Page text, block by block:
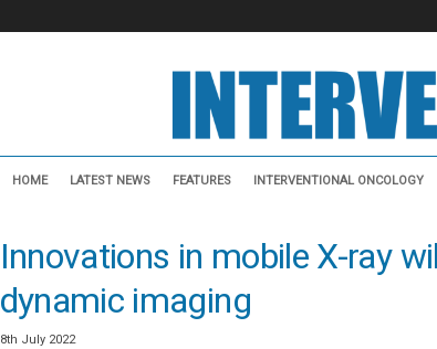
HOME LATEST NEWS FEATURES INTERVENTIONAL ONCOLOGY
Innovations in mobile X-ray
dynamic imaging
8th July 2022